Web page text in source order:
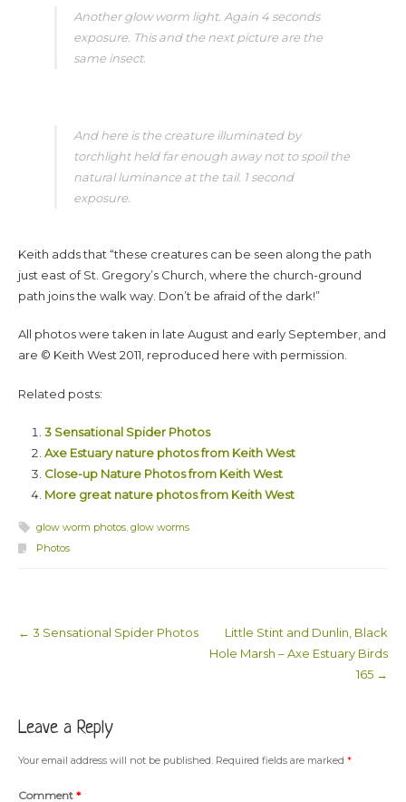
Another glow worm light. Again 4 seconds
exposure. This and the next picture are the
same insect.
And here is the creature illuminated by
torchlight held far enough away not to spoil the
natural luminance at the tail. 1 second
exposure.
Keith adds that “these creatures can be seen along the path
just east of St. Gregory’s Church, where the church-ground
path joins the walk way. Don’t be afraid of the dark!”
All photos were taken in late August and early September, and
are © Keith West 2011, reproduced here with permission.
Related posts:
3 Sensational Spider Photos
Axe Estuary nature photos from Keith West
Close-up Nature Photos from Keith West
More great nature photos from Keith West
glow worm photos, glow worms
Photos
Post navigation
← 3 Sensational Spider Photos
Little Stint and Dunlin, Black
Hole Marsh – Axe Estuary Birds
165 →
Leave a Reply
Your email address will not be published. Required fields are marked *
Comment *